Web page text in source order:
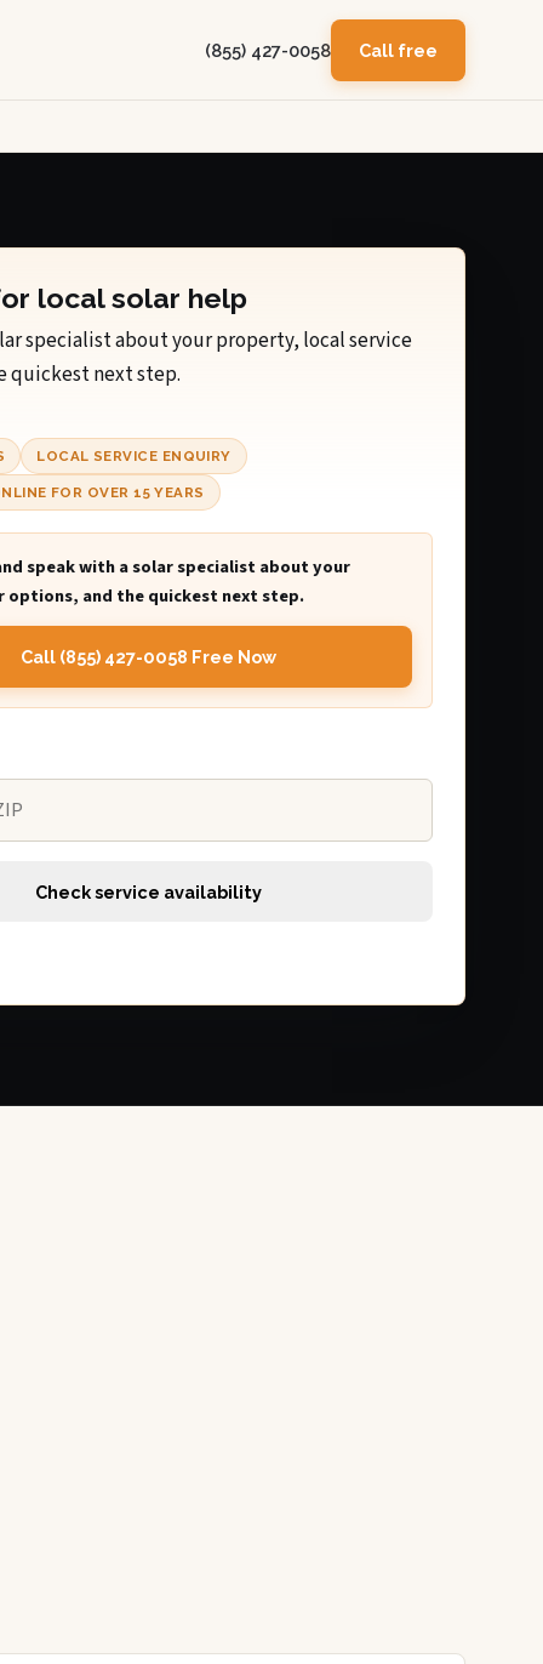
(855) 427-0058 Call free
local solar help
specialist about your property, local service
quickest next step.
LOCAL SERVICE ENQUIRY
FOR OVER 15 YEARS
speak with a solar specialist about your
options, and the quickest next step.
Call (855) 427-0058 Free Now
Check service availability